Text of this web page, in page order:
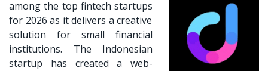
among the top fintech startups
for 2026 as it delivers a creative
solution for small financial
institutions. The Indonesian
startup has created a web-